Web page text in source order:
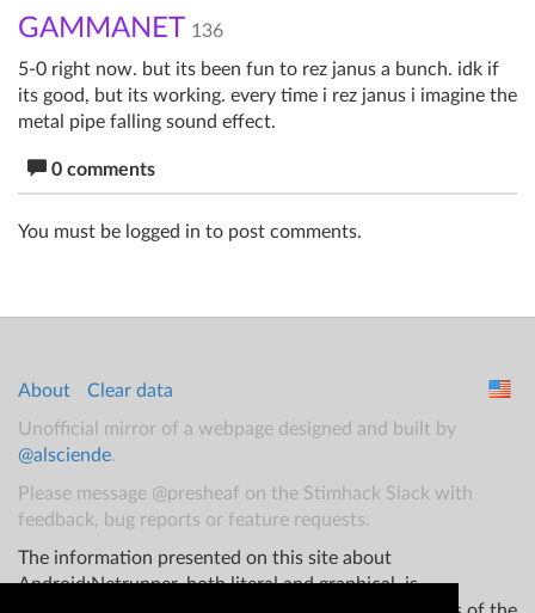
GAMMANET 136
5-0 right now. but its been fun to rez janus a bunch. idk if
its good, but its working. every time i rez janus i imagine the
metal pipe falling sound effect.
0 comments
You must be logged in to post comments.
About
Clear data
Unofficial mirror of a webpage designed and built by
@alsciende.
Please message @presheaf on the Stimhack Slack with
feedback, bug reports or feature requests.
The information presented on this site about
Android:Netrunner, both literal and graphical, is